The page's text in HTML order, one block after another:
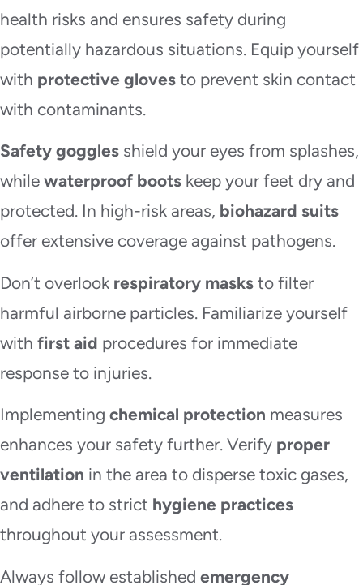
health risks and ensures safety during
potentially hazardous situations. Equip yourself
with protective gloves to prevent skin contact
with contaminants.
Safety goggles shield your eyes from splashes,
while waterproof boots keep your feet dry and
protected. In high-risk areas, biohazard suits
offer extensive coverage against pathogens.
Don’t overlook respiratory masks to filter
harmful airborne particles. Familiarize yourself
with first aid procedures for immediate
response to injuries.
Implementing chemical protection measures
enhances your safety further. Verify proper
ventilation in the area to disperse toxic gases,
and adhere to strict hygiene practices
throughout your assessment.
Always follow established emergency